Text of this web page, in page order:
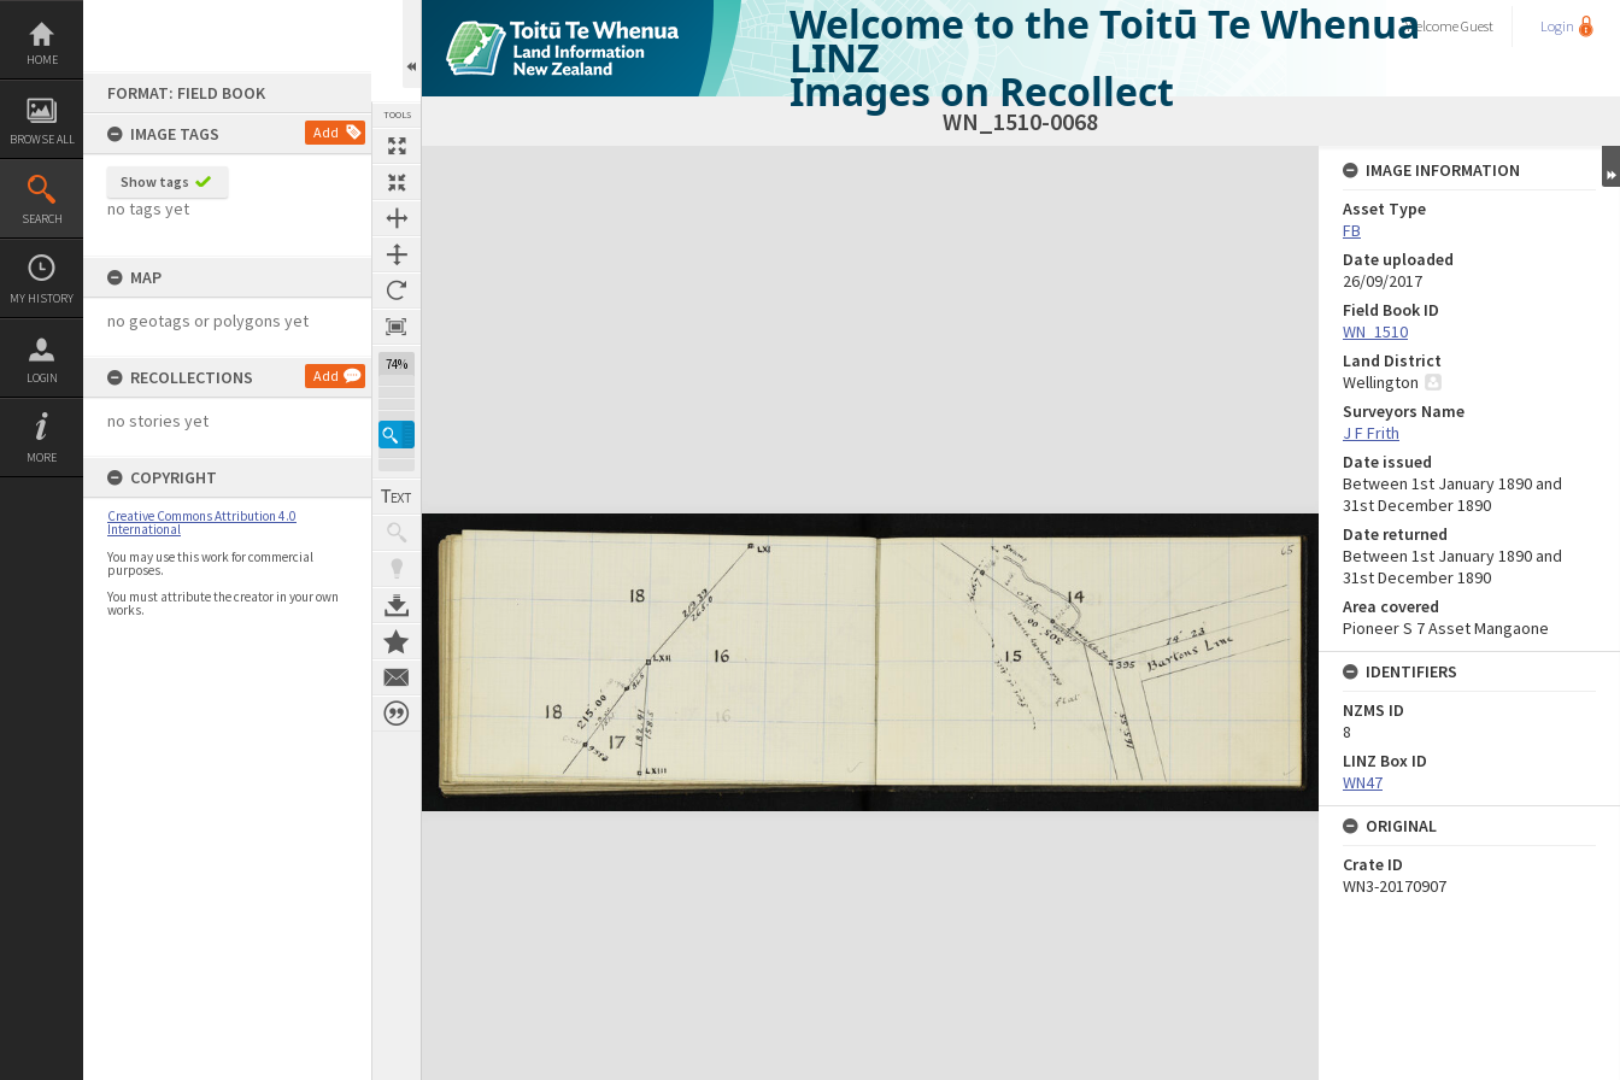
Skip
content
HOME
BROWSE ALL
SEARCH
MY HISTORY
LOGIN
MORE
FORMAT: FIELD BOOK
IMAGE TAGS
Add
Show tags
no tags yet
MAP
no geotags or polygons yet
RECOLLECTIONS Add
no stories yet
COPYRIGHT
Creative Commons Attribution 4.0
International
You may use this work for commercial
purposes.
You must attribute the creator in your own
works.
TOOLS
74%
Welcome to the Toitū Te Whenua
LINZ
Images on Recollect
WelcomeGuest Login
WN_1510-0068
Expand/collapse
IMAGE INFORMATION
Asset Type
FB
Date uploaded
26/09/2017
Field Book ID
WN_1510
Land District
Wellington
Surveyors Name
J F Frith
Date issued
Between 1st January 1890 and
31st December 1890
Date returned
Between 1st January 1890 and
31st December 1890
Area covered
Pioneer S 7 Asset Mangaone
IDENTIFIERS
NZMS ID
8
LINZ Box ID
WN47
ORIGINAL
Crate ID
WN3-20170907